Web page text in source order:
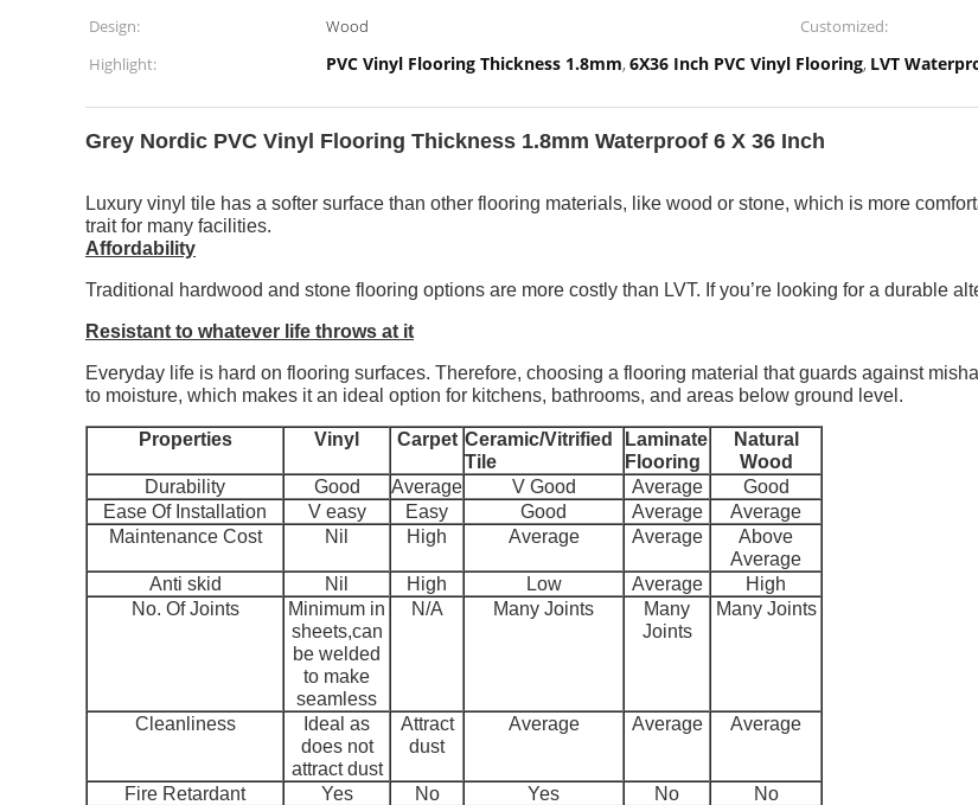
Design:
Wood Customized:
Highlight:
PVC Vinyl Flooring Thickness 1.8mm, 6X36 Inch PVC Vinyl Flooring, LVT
Grey Nordic PVC Vinyl Flooring Thickness 1.8mm Waterproof 6 X 36 Inch​
Luxury vinyl tile has a softer surface than other flooring materials, like wood or stone, which is more
trait for many facilities.
Affordability
Traditional hardwood and stone flooring options are more costly than LVT. If you’re looking for a durable
Resistant to whatever life throws at it
Everyday life is hard on flooring surfaces. Therefore, choosing a flooring material that guards against
to moisture, which makes it an ideal option for kitchens, bathrooms, and areas below ground level.
Properties Vinyl Carpet Ceramic/Vitrified
Tile
Laminate
Flooring
Natural
Wood
Durability
Good Average V Good Average
Good
Ease Of Installation
V easy Easy Good Average
Average
Maintenance Cost
Nil High Average Average
Above
Average
Anti skid
Nil High Low Average
High
No. Of Joints
Minimum in
sheets,can
be welded
to make
seamless
N/A Many Joints
Many
Joints
Many Joints
Cleanliness
Ideal as
does not
attract dust
Attract
dust
Average Average Average
Fire Retardant Yes No Yes No
No